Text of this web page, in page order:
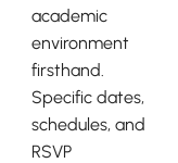
academic
environment
firsthand.
Specific dates,
schedules, and
RSVP